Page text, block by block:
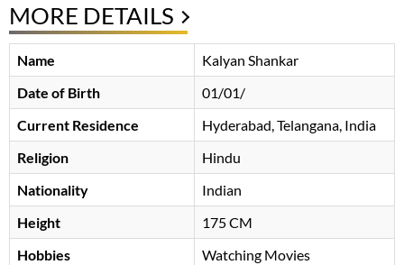
MORE DETAILS
Name
Kalyan Shankar
Date of Birth
01/01/
Current Residence
Hyderabad, Telangana, India
Religion
Hindu
Nationality
Indian
Height
175 CM
Hobbies
Watching Movies